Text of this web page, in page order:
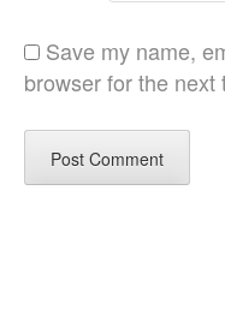
Save my name,
browser for the next